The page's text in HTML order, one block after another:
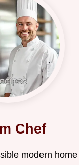
Chef
modern home